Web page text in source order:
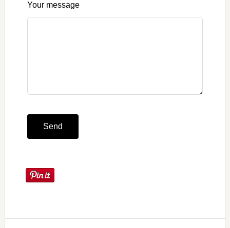
Your message
Send